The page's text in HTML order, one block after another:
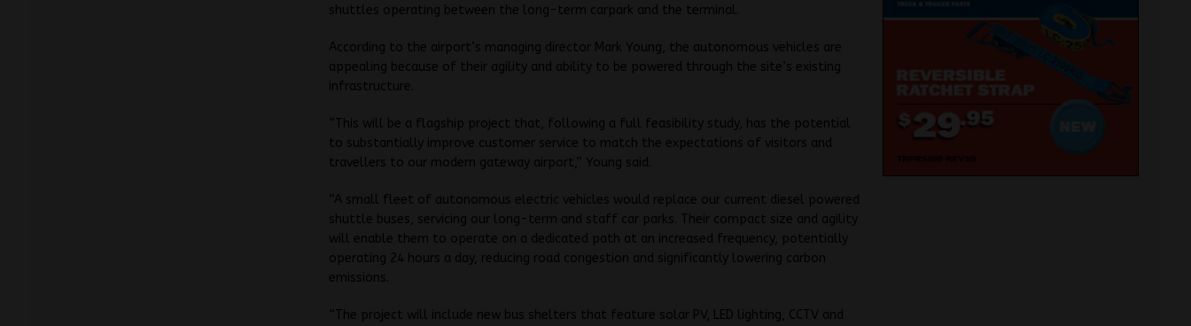
shuttles operating between the long-term carpark and the terminal.
According to the airport’s managing director Mark Young, the autonomous vehicles are
appealing because of their agility and ability to be powered through the site’s existing
infrastructure.
“This will be a flagship project that, following a full feasibility study, has the potential
to substantially improve customer service to match the expectations of visitors and
travellers to our modern gateway airport,” Young said.
“A small fleet of autonomous electric vehicles would replace our current diesel powered
shuttle buses, servicing our long-term and staff car parks. Their compact size and agility
will enable them to operate on a dedicated path at an increased frequency, potentially
operating 24 hours a day, reducing road congestion and significantly lowering carbon
emissions.
“The project will include new bus shelters that feature solar PV, LED lighting, CCTV and